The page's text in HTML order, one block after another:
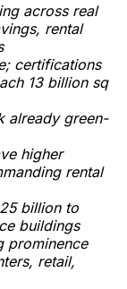
across real
rental
certifications
13 billion sq
already green-
higher
rental
billion to
buildings
prominence
retail,